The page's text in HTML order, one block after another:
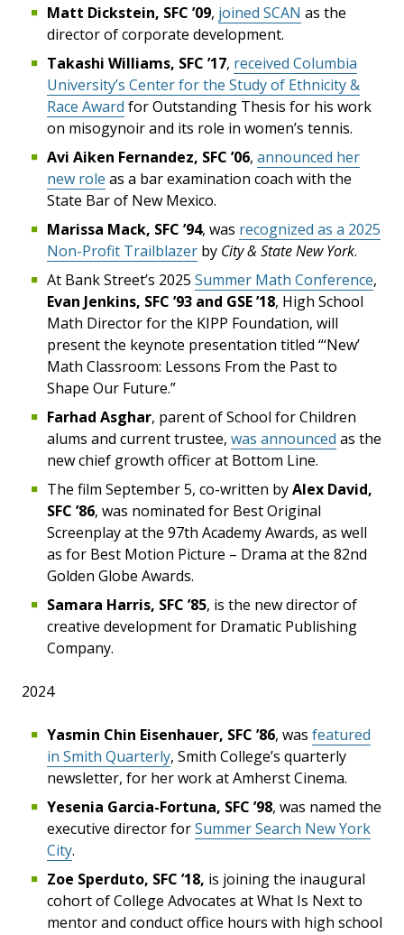
Matt Dickstein, SFC ’09, joined SCAN as the
director of corporate development.
Takashi Williams, SFC ’17, received Columbia
University’s Center for the Study of Ethnicity &
Race Award for Outstanding Thesis for his work
on misogynoir and its role in women’s tennis.
Avi Aiken Fernandez, SFC ’06, announced her
new role as a bar examination coach with the
State Bar of New Mexico.
Marissa Mack, SFC ’94, was recognized as a 2025
Non-Profit Trailblazer by City & State New York.
At Bank Street’s 2025 Summer Math Conference,
Evan Jenkins, SFC ’93 and GSE ’18, High School
Math Director for the KIPP Foundation, will
present the keynote presentation titled “‘New’
Math Classroom: Lessons From the Past to
Shape Our Future.”
Farhad Asghar, parent of School for Children
alums and current trustee, was announced as the
new chief growth officer at Bottom Line.
The film September 5, co-written byAlex David,
SFC ’86, was nominated for Best Original
Screenplay at the 97th Academy Awards, as well
as for Best Motion Picture – Drama at the 82nd
Golden Globe Awards.
Samara Harris, SFC ’85, is the new director of
creative development for Dramatic Publishing
Company.
2024
Yasmin Chin Eisenhauer, SFC ’86, was featured
in Smith Quarterly, Smith College’s quarterly
newsletter, for her work at Amherst Cinema.
Yesenia Garcia-Fortuna, SFC ’98, was named the
executive director forSummer Search New York
City.
Zoe Sperduto, SFC ’18, is joining the inaugural
cohort of College Advocates at What Is Next to
mentor and conduct office hours with high school